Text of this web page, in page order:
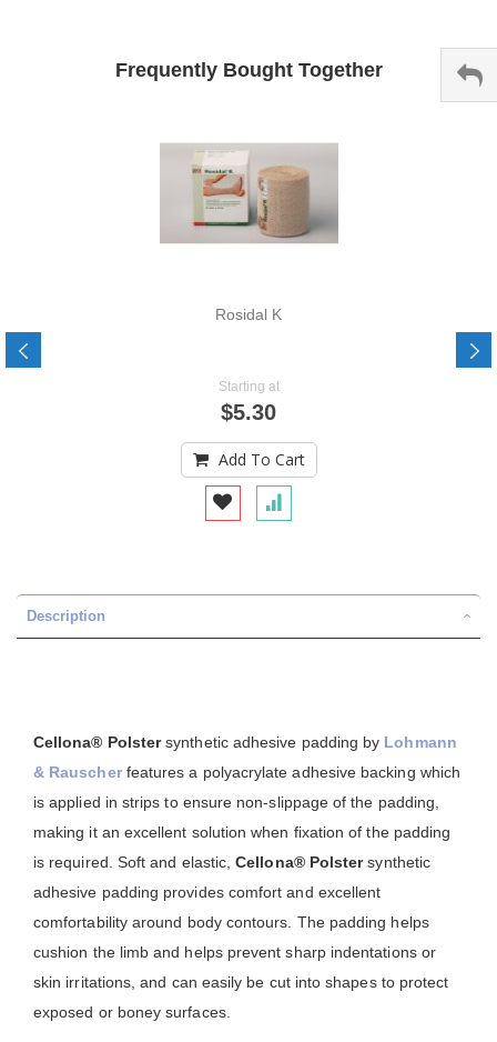
Frequently Bought Together
Rosidal K
Starting at
$5.30
Add To Cart
Description
Cellona® Polstersynthetic adhesive padding by Lohmann
& Rauscherfeatures a polyacrylate adhesive backing which
is applied in strips to ensure non-slippage of the padding,
making it an excellent solution when fixation of the padding
is required. Soft and elastic,Cellona® Polstersynthetic
adhesive padding provides comfort and excellent
comfortability around body contours. The padding helps
cushion the limb and helps prevent sharp indentations or
skin irritations, and can easily be cut into shapes to protect
exposed or boney surfaces.